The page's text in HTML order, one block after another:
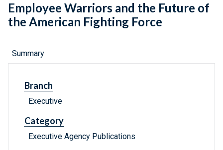
Employee Warriors and the Future of
the American Fighting Force
Summary
Branch
Executive
Category
Executive Agency Publications